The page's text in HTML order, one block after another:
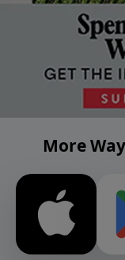
More